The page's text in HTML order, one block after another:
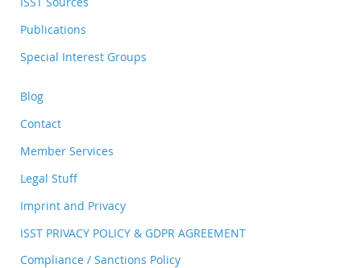
Publications
Special Interest Groups
Blog
Contact
Member Services
Legal Stuff
Imprint and Privacy
ISST PRIVACY POLICY & GDPR AGREEMENT
Compliance / Sanctions Policy